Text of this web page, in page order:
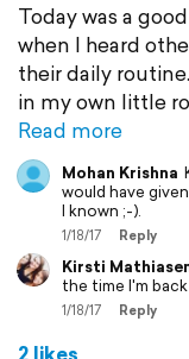
Today was a
when I heard
their daily
in my own little
Read more
Mohan Krishna
would have
I known ;-).
1/18/17 Reply
Kirsti
the time I'm back
1/18/17 Reply